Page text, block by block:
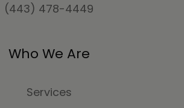
(443) 478-4449
Who We Are
Services